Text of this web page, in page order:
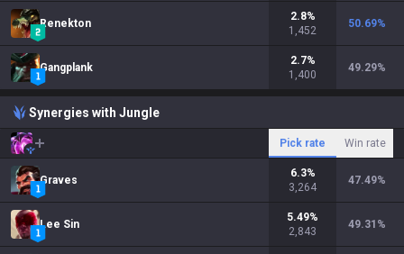
Renekton
2.8%
1,452
50.69%
Gangplank
2.7%
1,400
49.29%
Synergies with Jungle
Pick rate Win rate
Graves
6.3%
3,264
47.49%
Lee Sin
5.49%
2,843
49.31 %